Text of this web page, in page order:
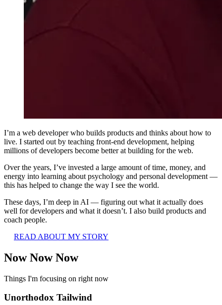
I’m a web developer who builds products and thinks about how to
live. I started out by teaching front-end development, helping
millions of developers become better at building for the web.
Over the years, I’ve invested a large amount of time, money, and
energy into learning about psychology and personal development —
this has helped to change the way I see the world.
These days, I’m deep in AI — figuring out what it actually does
well for developers and what it doesn’t. I also build products and
coach people.
READ ABOUT MY STORY
Now Now Now
Things I'm focusing on right now
Unorthodox Tailwind